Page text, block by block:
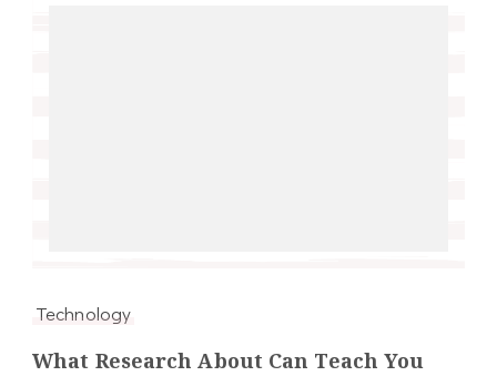
Technology
What Research About Can Teach You